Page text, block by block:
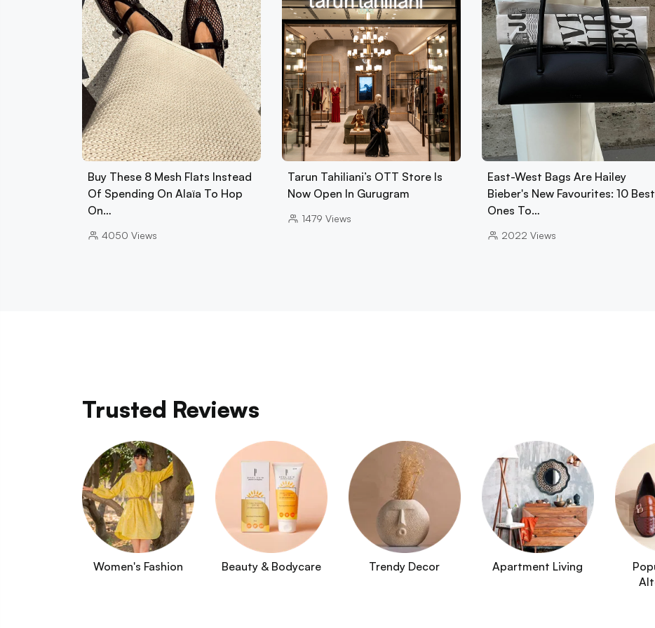
Buy These 8 Mesh Flats Instead
Of Spending On Alaïa To Hop
On…
4050 Views
Tarun Tahiliani’s OTT Store Is
Now Open In Gurugram
1479 Views
East-West Bags Are Hailey
Bieber's New Favourites: 10 Best
Ones To…
2022 Views
Trusted Reviews
Women's Fashion Beauty & Bodycare Trendy Decor Apartment Living